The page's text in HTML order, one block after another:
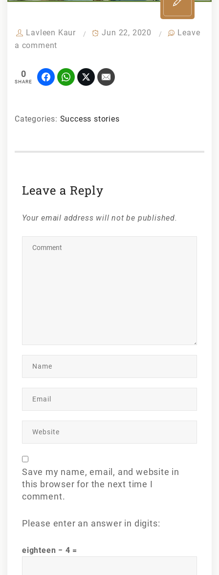
Lavleen Kaur Jun 22, 2020
Leave
a comment
0
SHARE
Categories: Success stories
Leave a Reply
Your email address will not be published.
Save my name, email, and website in
this browser for the next time I
comment.
Please enter an answer in digits:
eighteen − 4 =